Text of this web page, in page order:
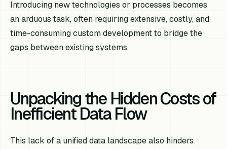
Introducing new technologies or processes becomes
an arduous task, often requiring extensive, costly, and
time-consuming custom development to bridge the
gaps between existing systems.
Unpacking the Hidden Costs of
Inefficient Data Flow
This lack of a unified data landscape also hinders